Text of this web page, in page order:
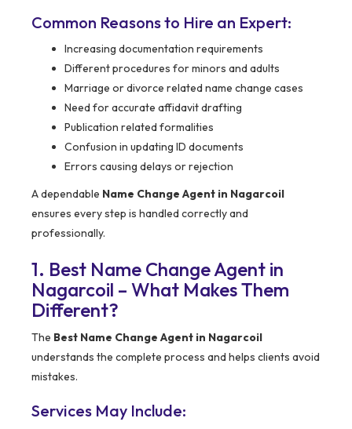
Common Reasons to Hire an Expert:
Increasing documentation requirements
Different procedures for minors and adults
Marriage or divorce related name change cases
Need for accurate affidavit drafting
Publication related formalities
Confusion in updating ID documents
Errors causing delays or rejection
A dependable Name Change Agent in Nagarcoil
ensures every step is handled correctly and
professionally.
1. Best Name Change Agent in
Nagarcoil – What Makes Them
Different?
The Best Name Change Agent in Nagarcoil
understands the complete process and helps clients avoid
mistakes.
Services May Include: